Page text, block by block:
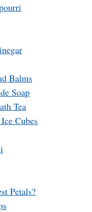
Balms
Soap
Tea
Cubes
Petals?